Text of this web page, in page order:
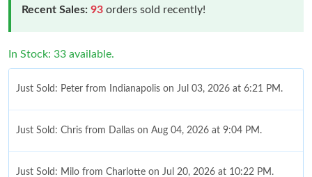
Recent Sales: 93 orders sold recently!
In Stock: 33 available.
Just Sold: Peter from Indianapolis on Jul 03, 2026 at 6:21 PM.
Just Sold: Chris from Dallas on Aug 04, 2026 at 9:04 PM.
Just Sold: Milo from Charlotte on Jul 20, 2026 at 10:22 PM.